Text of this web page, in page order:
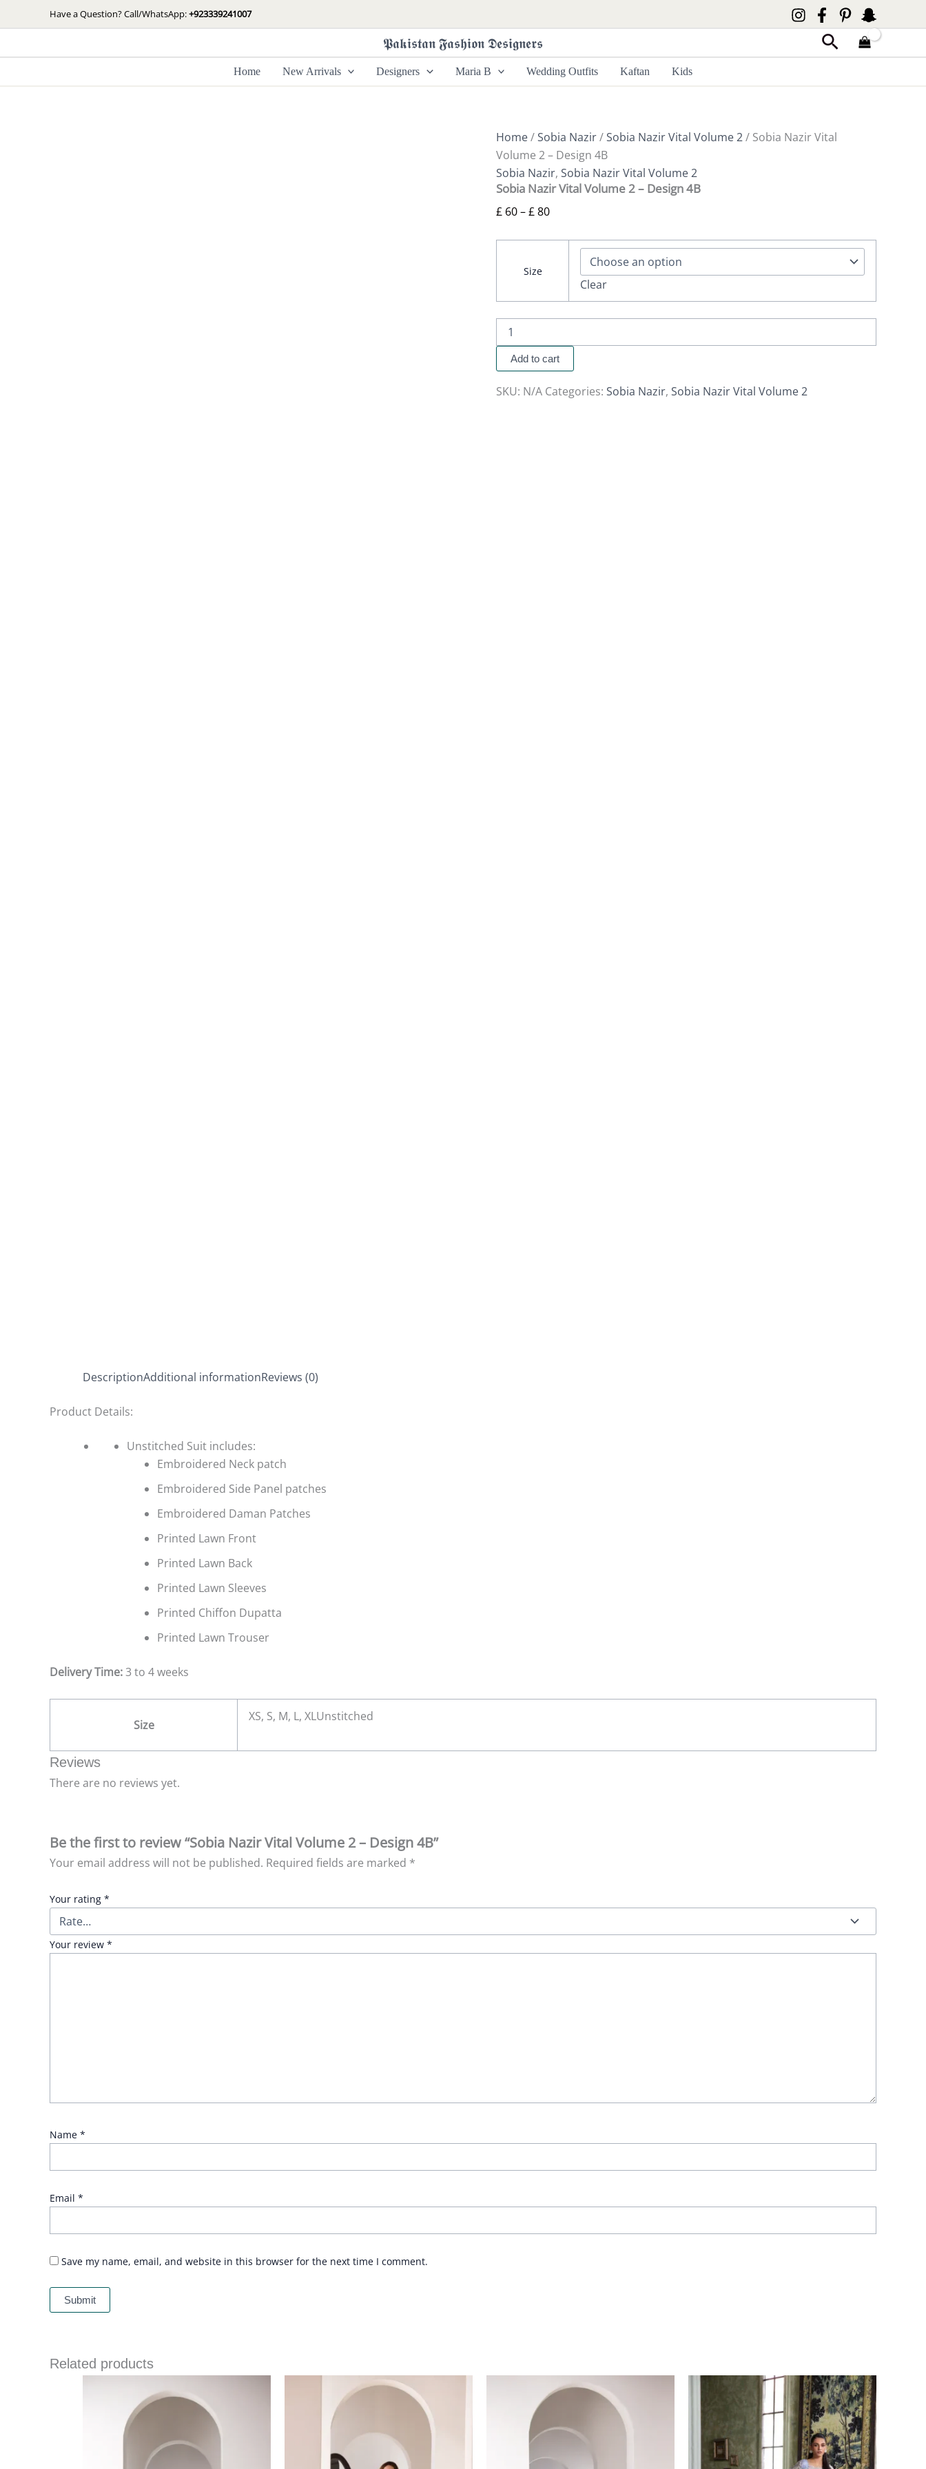
to
Have a Question? Call/WhatsApp:+923339241007
𝕻𝖆𝖐𝖎𝖘𝖙𝖆𝖓 𝕱𝖆𝖘𝖍𝖎𝖔𝖓 𝕯𝖊𝖘𝖎𝖌𝖓𝖊𝖗𝖘 Search
Home New Arrivals Designers Maria B Wedding Outfits Kaftan Kids
Home/Sobia Nazir/Sobia Nazir Vital Volume 2/ Sobia Nazir Vital
Volume 2 – Design 4B
Sobia Nazir, Sobia Nazir Vital Volume 2
Sobia Nazir Vital Volume 2 – Design 4B
£ 60–£80
range:
through
£ 80
Size
Clear
Vital
Volume
2
-
Add to cart
SKU: N/A Categories: Sobia Nazir, Sobia Nazir Vital Volume 2
DescriptionAdditional informationReviews (0)
Product Details:
Unstitched Suit includes:
Embroidered Neck patch
Embroidered Side Panel patches
Embroidered Daman Patches
Printed Lawn Front
Printed Lawn Back
Printed Lawn Sleeves
Printed Chiffon Dupatta
Printed Lawn Trouser
Delivery Time:3 to 4 weeks
Size
XS, S, M, L, XLUnstitched
Reviews
There are no reviews yet.
Be the first to review “Sobia Nazir Vital Volume 2 – Design 4B”
Your email address will not be published. Required fields are marked *
Your rating *
Your review *
Name *
Email *
Save my name, email, and website in this browser for the next time I comment.
Related products
through
£ 109
through
£ 109
through
£ 109